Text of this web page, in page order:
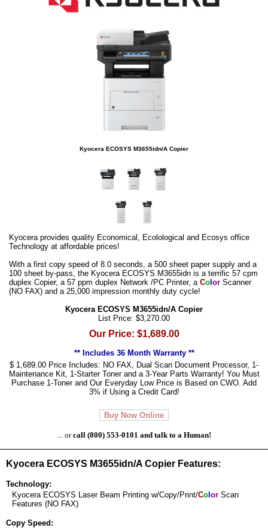
Kyocera ECOSYS M3655idn/A Copier
Kyocera provides quality Economical, Ecolological and Ecosys office
Technology at affordable prices!
With a first copy speed of 8.0 seconds, a 500 sheet paper supply and a
100 sheet by-pass, the Kyocera ECOSYS M3655idn is a terrific 57 cpm
duplex Copier, a 57 ppm duplex Network /PC Printer, a Co or Scanner
(NO FAX) and a 25,000 impression monthly duty cycle!
Kyocera ECOSYS M3655idn/A Copier
List Price: $3,270.00
Our Price: $1,689.00
** Includes 36 Month Warranty **
$ 1,689.00 Price Includes: NO FAX, Dual Scan Document Processor, 1-
Maintenance Kit, 1-Starter Toner and a 3-Year Parts Warranty! You Must
Purchase 1-Toner and Our Everyday Low Price is Based on CWO. Add
3% if Using a Credit Card!
Buy Now Online
... orcall (800) 553-0101 and talk to a Human!
Kyocera ECOSYS M3655idn/A Copier Features:
Technology:
Kyocera ECOSYS Laser Beam Printing w/Copy/Print/Co or Scan
Features (NO FAX)
Copy Speed: